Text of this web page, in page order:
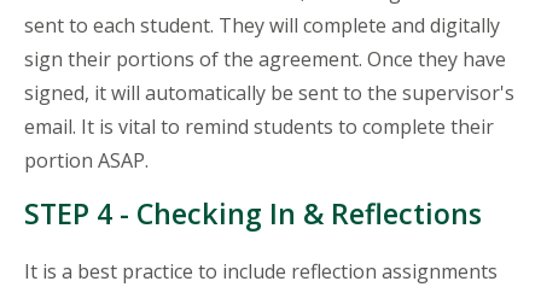
sent to each student. They will complete and digitally
sign their portions of the agreement. Once they have
signed, it will automatically be sent to the supervisor's
email. It is vital to remind students to complete their
portion ASAP.
STEP 4 - Checking In & Reflections
It is a best practice to include reflection assignments